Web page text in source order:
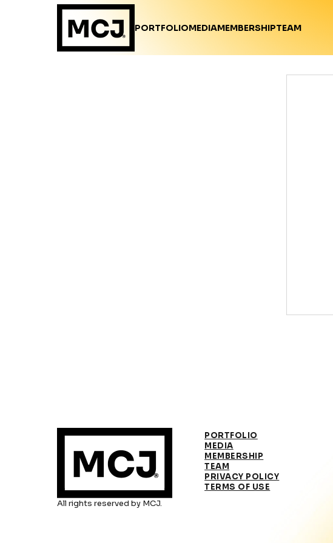
PORTFOLIOMEDIAMEMBERSHIPTEAM
All rights reserved by MCJ.
PORTFOLIO
MEDIA
MEMBERSHIP
TEAM
PRIVACY POLICY
TERMS OF USE